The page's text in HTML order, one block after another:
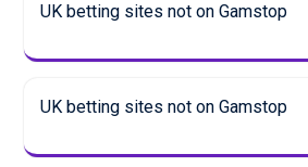
UK betting sites not on Gamstop
UK betting sites not on Gamstop